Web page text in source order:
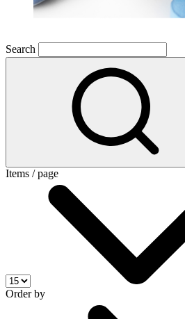
Search
Items / page
Order by